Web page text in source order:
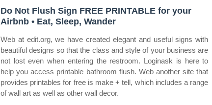
Do Not Flush Sign FREE PRINTABLE for your
Airbnb • Eat, Sleep, Wander
Web at edit.org, we have created elegant and useful signs with
beautiful designs so that the class and style of your business are
not lost even when entering the restroom. Loginask is here to
help you access printable bathroom flush. Web another site that
provides printables for free is make + tell, which includes a range
of wall art as well as other wall decor.